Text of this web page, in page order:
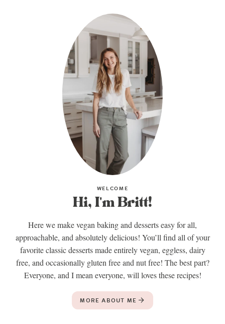
WELCOME
Hi, I'm Britt!
Here we make vegan baking and desserts easy for all,
approachable, and absolutely delicious! You’ll find all of your
favorite classic desserts made entirely vegan, eggless, dairy
free, and occasionally gluten free and nut free! The best part?
Everyone, and I mean everyone, will loves these recipes!
MORE ABOUT ME